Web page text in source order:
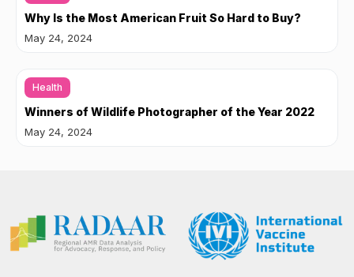
Why Is the Most American Fruit So Hard to Buy?
May 24, 2024
Health
Winners of Wildlife Photographer of the Year 2022
May 24, 2024